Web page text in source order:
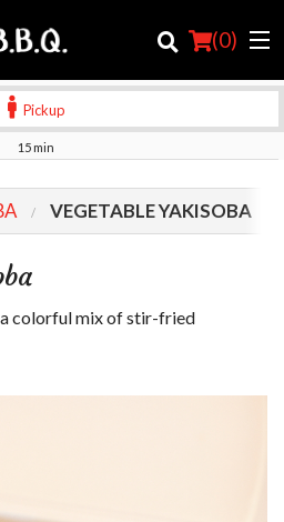
(0)
Pickup
15 min
VEGETABLE YAKISOBA
colorful mix of stir-fried